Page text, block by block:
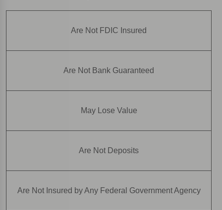
Are Not FDIC Insured
Are Not Bank Guaranteed
May Lose Value
Are Not Deposits
Are Not Insured by Any Federal Government Agency